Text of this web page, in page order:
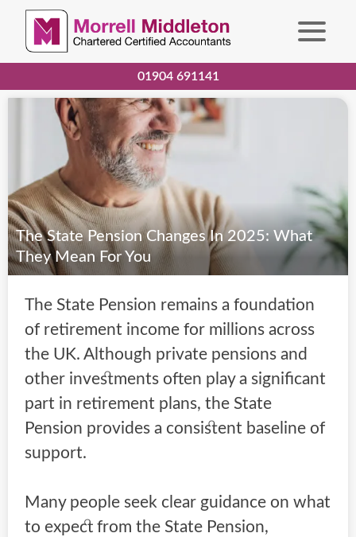
01904 691141
The State Pension Changes In 2025: What
They Mean For You
The State Pension remains a foundation
of retirement income for millions across
the UK. Although private pensions and
other investments often play a significant
part in retirement plans, the State
Pension provides a consistent baseline of
support.
Many people seek clear guidance on what
to expect from the State Pension,